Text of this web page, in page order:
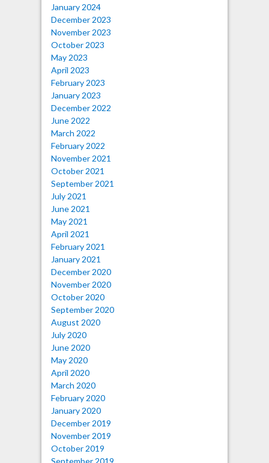
January 2024
December 2023
November 2023
October 2023
May 2023
April 2023
February 2023
January 2023
December 2022
June 2022
March 2022
February 2022
November 2021
October 2021
September 2021
July 2021
June 2021
May 2021
April 2021
February 2021
January 2021
December 2020
November 2020
October 2020
September 2020
August 2020
July 2020
June 2020
May 2020
April 2020
March 2020
February 2020
January 2020
December 2019
November 2019
October 2019
September 2019